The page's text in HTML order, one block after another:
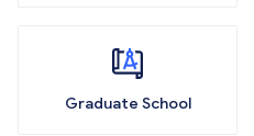
Graduate School